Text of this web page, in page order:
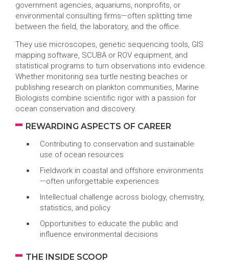
government agencies, aquariums, nonprofits, or
environmental consulting firms—often splitting time
between the field, the laboratory, and the office.
They use microscopes, genetic sequencing tools, GIS
mapping software, SCUBA or ROV equipment, and
statistical programs to turn observations into evidence.
Whether monitoring sea turtle nesting beaches or
publishing research on plankton communities, Marine
Biologists combine scientific rigor with a passion for
ocean conservation and discovery.
REWARDING ASPECTS OF CAREER
Contributing to conservation and sustainable
use of ocean resources
Fieldwork in coastal and offshore environments
—often unforgettable experiences
Intellectual challenge across biology, chemistry,
statistics, and policy
Opportunities to educate the public and
influence environmental decisions
THE INSIDE SCOOP